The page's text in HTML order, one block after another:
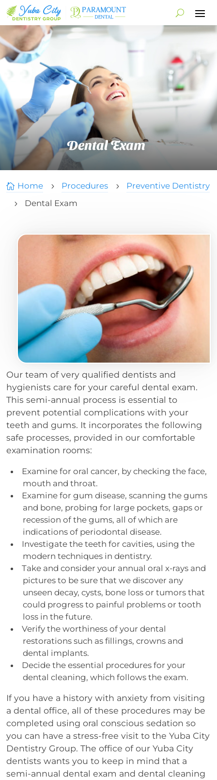
Dental Exam
 Home 5 Procedures 5 Preventive Dentistry
5 Dental Exam
Our team of very qualified dentists and
hygienists care for your careful dental exam.
This semi-annual process is essential to
prevent potential complications with your
teeth and gums. It incorporates the following
safe processes, provided in our comfortable
examination rooms:
Examine for oral cancer, by checking the face,
mouth and throat.
Examine for gum disease, scanning the gums
and bone, probing for large pockets, gaps or
recession of the gums, all of which are
indications of periodontal disease.
Investigate the teeth for cavities, using the
modern techniques in dentistry.
Take and consider your annual oral x-rays and
pictures to be sure that we discover any
unseen decay, cysts, bone loss or tumors that
could progress to painful problems or tooth
loss in the future.
Verify the worthiness of your dental
restorations such as fillings, crowns and
dental implants.
Decide the essential procedures for your
dental cleaning, which follows the exam.
If you have a history with anxiety from visiting
a dental office, all of these procedures may be
completed using oral conscious sedation so
you can have a stress-free visit to the Yuba City
Dentistry Group. The office of our Yuba City
dentists wants you to keep in mind that a
semi-annual dental exam and dental cleaning